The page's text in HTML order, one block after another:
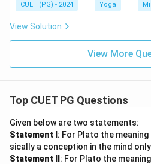
CUET (PG) - 2024 Yoga
View Solution
View More
Top CUET PG Questions
Given below are two statements:
Statement I : For Plato the
sically a conception in the mind
Statement II : For Plato the